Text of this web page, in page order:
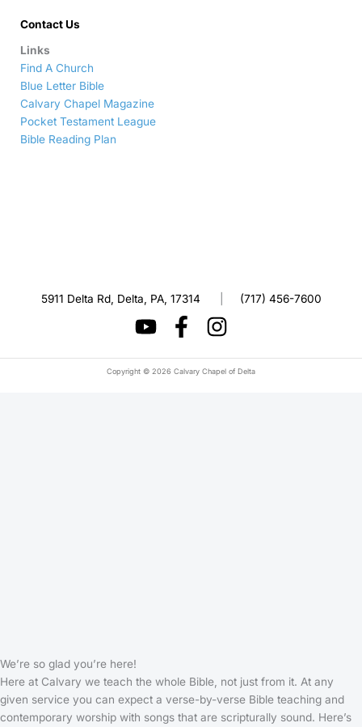
Contact Us
Links
Find A Church
Blue Letter Bible
Calvary Chapel Magazine
Pocket Testament League
Bible Reading Plan
5911 Delta Rd, Delta, PA, 17314 (717) 456-7600
Copyright © 2026 Calvary Chapel of Delta
We’re so glad you’re here!
Here at Calvary we teach the whole Bible, not just from it. At any
given service you can expect a verse-by-verse Bible teaching and
contemporary worship with songs that are scripturally sound. Here’s